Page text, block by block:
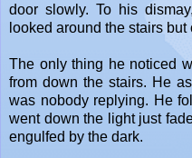
door slowly. To his
looked around the stairs
The only thing he noticed
from down the stairs. He
was nobody replying. He
went down the light just
engulfed by the dark.